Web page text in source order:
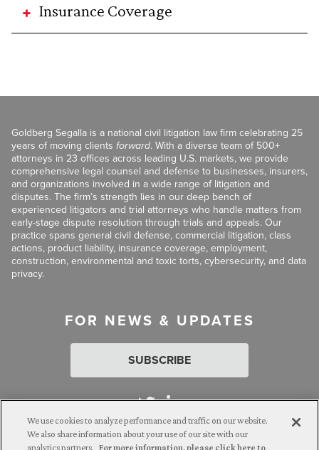
Insurance Coverage
Goldberg Segalla is a national civil litigation law firm celebrating 25
years of moving clients forward. With a diverse team of 500+
attorneys in 23 offices across leading U.S. markets, we provide
comprehensive legal counsel and defense to businesses, insurers,
and organizations involved in a wide range of litigation and
disputes. The firm’s strength lies in our deep bench of
experienced litigators and trial attorneys who handle matters from
early-stage dispute resolution through trials and appeals. Our
practice spans general civil defense, commercial litigation, class
actions, product liability, insurance coverage, employment,
construction, environmental and toxic torts, cybersecurity, and data
privacy.
FOR NEWS & UPDATES
SUBSCRIBE
We use cookies to analyze performance and traffic on our website.
We also share information about your use of our site with our
analytics partners. For more information, please click here to